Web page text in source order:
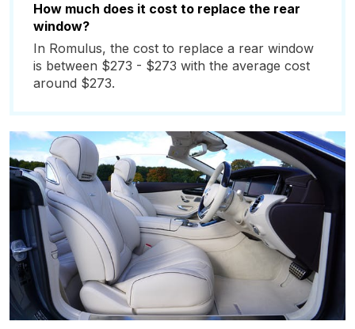
How much does it cost to replace the rear
window?
In Romulus, the cost to replace a rear window
is between $273 - $273 with the average cost
around $273.